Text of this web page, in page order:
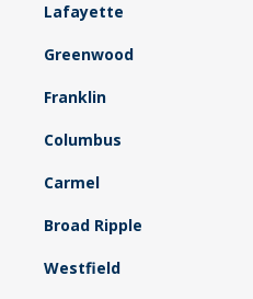
Lafayette
Greenwood
Franklin
Columbus
Carmel
Broad Ripple
Westfield